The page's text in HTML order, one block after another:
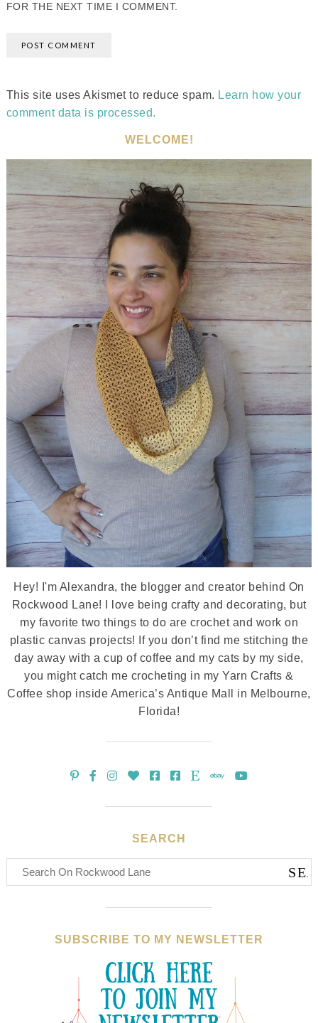
FOR THE NEXT TIME I COMMENT.
This site uses Akismet to reduce spam. Learn how your
comment data is processed.
WELCOME!
Hey! I'm Alexandra, the blogger and creator behind On
Rockwood Lane! I love being crafty and decorating, but
my favorite two things to do are crochet and work on
plastic canvas projects! If you don’t find me stitching the
day away with a cup of coffee and my cats by my side,
you might catch me crocheting in my Yarn Crafts &
Coffee shop inside America’s Antique Mall in Melbourne,
Florida!
SEARCH
SUBSCRIBE TO MY NEWSLETTER